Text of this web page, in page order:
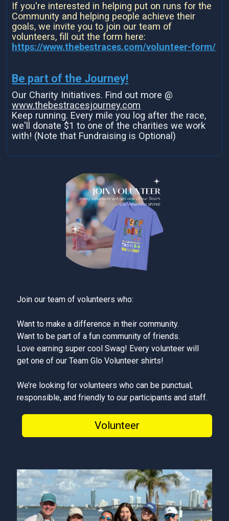
If you're interested in helping put on runs for the
Community and helping people achieve their
goals, we invite you to join our team of
volunteers, fill out the form here:
https://www.thebestraces.com/volunteer-form/
Be part of the Journey!
Our Charity Initiatives. Find out more @
www.thebestracesjourney.com
Keep running. Every mile you log after the race,
we'll donate $1 to one of the charities we work
with! (Note that Fundraising is Optional)
Join our team of volunteers who:
Want to make a difference in their community.
Want to be part of a fun community of friends.
Love earning super cool Swag! Every volunteer will
get one of our Team Glo Volunteer shirts!
We’re looking for volunteers who can be punctual,
responsible, and friendly to our participants and staff.
Volunteer